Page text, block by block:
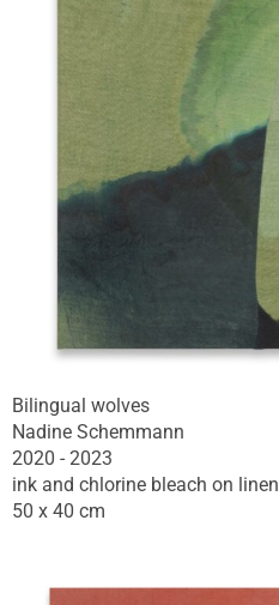
Bilingual wolves
Nadine Schemmann
2020 - 2023
ink and chlorine bleach on linen
50 x 40 cm